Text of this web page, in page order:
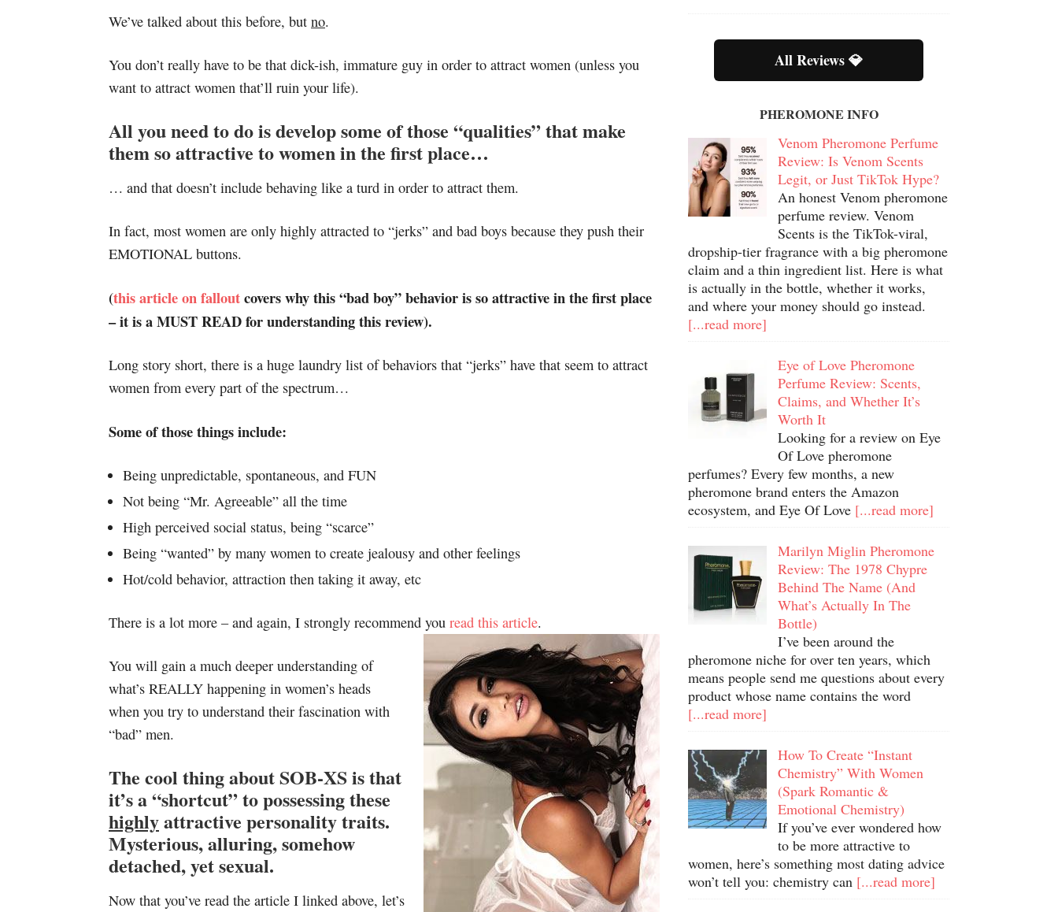
We’ve talked about this before, but no.
You don’t really have to be that dick-ish, immature guy in order to attract women (unless you
want to attract women that’ll ruin your life).
All you need to do is develop some of those “qualities” that make
them so attractive to women in the first place…
… and that doesn’t include behaving like a turd in order to attract them.
In fact, most women are only highly attracted to “jerks” and bad boys because they push their
EMOTIONAL buttons.
(this article on falloutcovers why this “bad boy” behavior is so attractive in the first place
– it is a MUST READ for understanding this review).
Long story short, there is a huge laundry list of behaviors that “jerks” have that seem to attract
women from every part of the spectrum…
Some of those things include:
Being unpredictable, spontaneous, and FUN
Not being “Mr. Agreeable” all the time
High perceived social status, being “scarce”
Being “wanted” by many women to create jealousy and other feelings
Hot/cold behavior, attraction then taking it away, etc
There is a lot more – and again, I strongly recommend you read this article.
You will gain a much deeper understanding of
what’s REALLY happening in women’s heads
when you try to understand their fascination with
“bad” men.
The cool thing about SOB-XS is that
it’s a “shortcut” to possessing these
highlyattractive personality traits.
Mysterious, alluring, somehow
detached, yet sexual.
Now that you’ve read the article I linked above, let’s
All Reviews 💎
PHEROMONE INFO
Venom Pheromone Perfume
Review: Is Venom Scents
Legit, or Just TikTok Hype?
An honest Venom pheromone
perfume review. Venom
Scents is the TikTok-viral,
dropship-tier fragrance with a big pheromone
claim and a thin ingredient list. Here is what
is actually in the bottle, whether it works,
and where your money should go instead.
[...read more]
Eye of Love Pheromone
Perfume Review: Scents,
Claims, and Whether It’s
Worth It
Looking for a review on Eye
Of Love pheromone
perfumes? Every few months, a new
pheromone brand enters the Amazon
ecosystem, and Eye Of Love [...read more]
Marilyn Miglin Pheromone
Review: The 1978 Chypre
Behind The Name (And
What’s Actually In The
Bottle)
I’ve been around the
pheromone niche for over ten years, which
means people send me questions about every
product whose name contains the word
[...read more]
How To Create “Instant
Chemistry” With Women
(Spark Romantic &
Emotional Chemistry)
If you’ve ever wondered how
to be more attractive to
women, here’s something most dating advice
won’t tell you: chemistry can [...read more]